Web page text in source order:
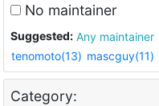
No maintainer
Suggested: Any maintainer
tenomoto(13) mascguy(11)
Category: